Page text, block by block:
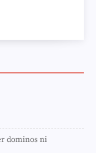
dominos ni